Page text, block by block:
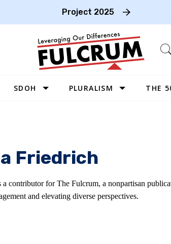
Project 2025
SDOH PLURALISM THE
Friedrich
contributor for The Fulcrum, a nonpartisan
and elevating diverse perspectives.